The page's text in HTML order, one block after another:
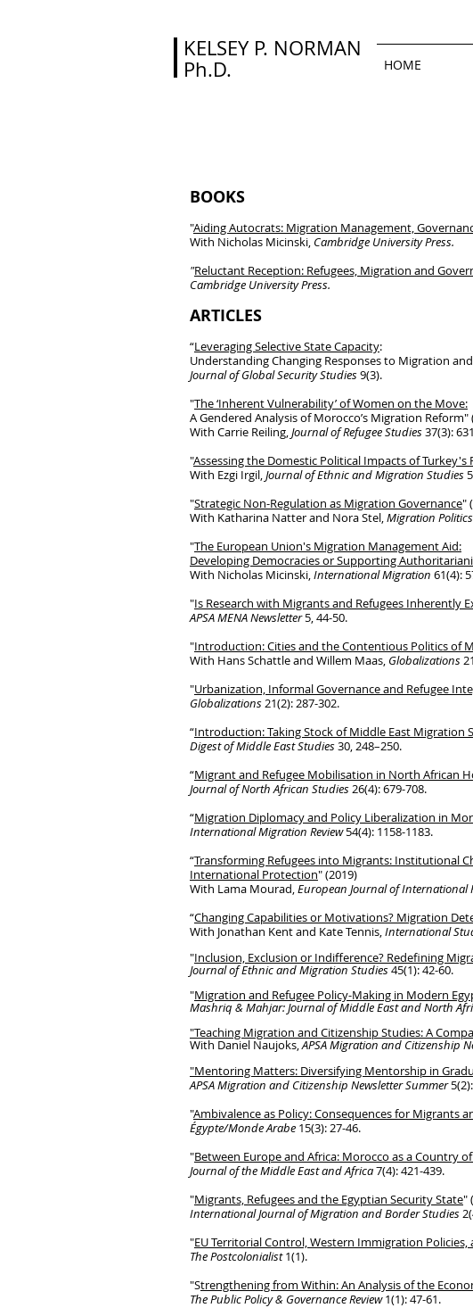
KELSEY P. NORMAN
Ph.D.
HOME
BOOKS
"Aiding Autocrats: Migration Management,
With Nicholas Micinski, Cambridge University Press.
"Reluctant Reception: Refugees, Migration and
Cambridge University Press.
ARTICLES
“Leveraging Selective State Capacity:
Understanding Changing Responses to Migration
Journal of Global Security Studies9(3).
"The ‘Inherent Vulnerability’ of Women on the Move:
A Gendered Analysis of Morocco’s Migration Reform"
With Carrie Reiling,Journal of Refugee Studies37(3):
"Assessing the Domestic Political Impacts of
With Ezgi Irgil,Journal of Ethnic and Migration Studies
"Strategic Non-Regulation as Migration Governance"
With Katharina Natter and Nora Stel,Migration Politics
"The European Union's Migration Management Aid:
Developing Democracies or Supporting
With Nicholas Micinski,International Migration 61(4):
"Is Research with Migrants and Refugees Inherently
APSA MENA Newsletter5, 44-50.
"Introduction: Cities and the Contentious Politics of
With Hans Schattle and Willem Maas, Globalizations
"Urbanization, Informal Governance and Refugee
Globalizations21(2): 287-302.
“Introduction: Taking Stock of Middle East Migration
Digest of Middle East Studies30, 248–250.
“Migrant and Refugee Mobilisation in North African
Journal of North African Studies26(4): 679-708.
“Migration Diplomacy and Policy Liberalization in
International Migration Review54(4): 1158-1183.
“Transforming Refugees into Migrants: Institutional
International Protection" (2019)
With Lama Mourad,European Journal of International
“Changing Capabilities or Motivations? Migration
With Jonathan Kent and Kate Tennis,International
"Inclusion, Exclusion or Indifference? Redefining
Journal of Ethnic and Migration Studies45(1): 42-60.
"Migration and Refugee Policy-Making in Modern
Mashriq & Mahjar: Journal of Middle East and North
"Teaching Migration and Citizenship Studies: A
With Daniel Naujoks,APSA Migration and Citizenship
"Mentoring Matters: Diversifying Mentorship in
APSA Migration and Citizenship Newsletter Summer
"Ambivalence as Policy: Consequences for Migrants
Égypte/Monde Arabe 15(3): 27-46.
"Between Europe and Africa: Morocco as a Country
Journal of the Middle East and Africa7(4): 421-439.
"Migrants, Refugees and the Egyptian Security State"
International Journal of Migration and Border Studies
"EU Territorial Control, Western Immigration
The Postcolonialist1(1).
"Strengthening from Within: An Analysis of the
The Public Policy & Governance Review1(1): 47-61.